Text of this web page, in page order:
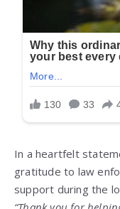
In a heartfelt
gratitude to law
support during the